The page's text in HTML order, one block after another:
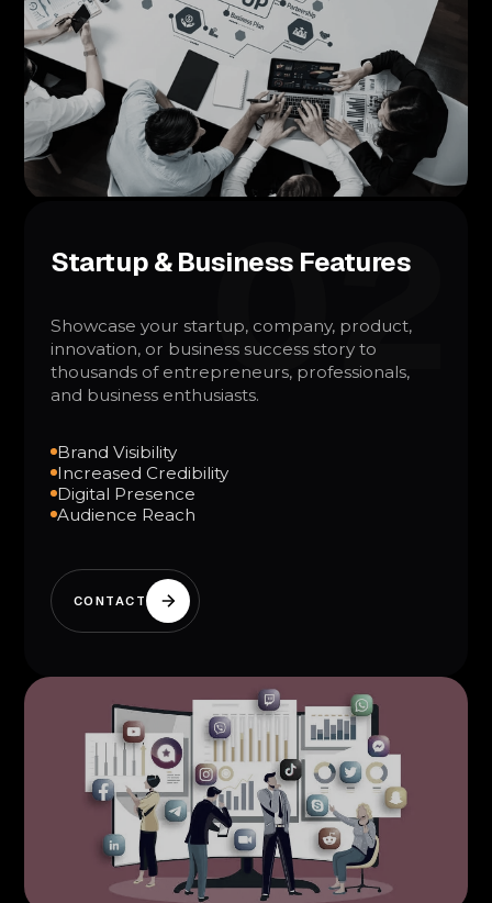
02
Startup & Business Features
Showcase your startup, company, product,
innovation, or business success story to
thousands of entrepreneurs, professionals,
and business enthusiasts.
Brand Visibility
Increased Credibility
Digital Presence
Audience Reach
CONTACT